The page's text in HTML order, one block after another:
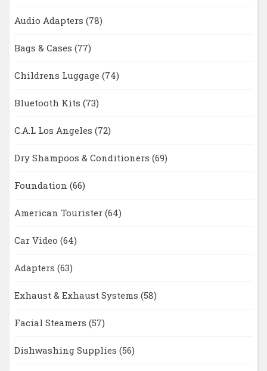
Audio Adapters (78)
Bags & Cases (77)
Childrens Luggage (74)
Bluetooth Kits (73)
C.A.L Los Angeles (72)
Dry Shampoos & Conditioners (69)
Foundation (66)
American Tourister (64)
Car Video (64)
Adapters (63)
Exhaust & Exhaust Systems (58)
Facial Steamers (57)
Dishwashing Supplies (56)